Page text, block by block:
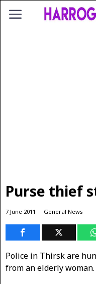
Purse thief
7 June 2011 General News
Police in Thirsk are
from an elderly woman.